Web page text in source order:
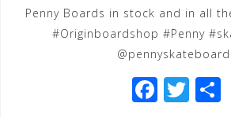
Penny Boards in stock and in all
#Originboardshop #Penny
F T